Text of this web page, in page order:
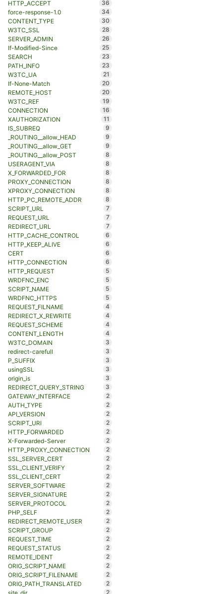
HTTP_ACCEPT
36
force-response-1.0
34
CONTENT_TYPE
30
W3TC_SSL
28
SERVER_ADMIN
26
If-Modified-Since
25
SEARCH
23
PATH_INFO
23
W3TC_UA
21
If-None-Match
20
REMOTE_HOST
20
W3TC_REF
19
CONNECTION
16
XAUTHORIZATION
11
IS_SUBREQ
9
_ROUTING__allow_HEAD
9
_ROUTING__allow_GET
9
_ROUTING__allow_POST
8
USERAGENT_VIA
8
X_FORWARDED_FOR
8
PROXY_CONNECTION
8
XPROXY_CONNECTION
8
HTTP_PC_REMOTE_ADDR
8
SCRIPT_URL
7
REQUEST_URL
7
REDIRECT_URL
7
HTTP_CACHE_CONTROL
6
HTTP_KEEP_ALIVE
6
CERT
6
HTTP_CONNECTION
6
HTTP_REQUEST
5
WRDFNC_ENC
5
SCRIPT_NAME
5
WRDFNC_HTTPS
5
REQUEST_FILNAME
4
REDIRECT_X_REWRITE
4
REQUEST_SCHEME
4
CONTENT_LENGTH
4
W3TC_DOMAIN
3
redirect-carefull
3
P_SUFFIX
3
usingSSL
3
origin_is
3
REDIRECT_QUERY_STRING
3
GATEWAY_INTERFACE
2
AUTH_TYPE
2
API_VERSION
2
SCRIPT_URI
2
HTTP_FORWARDED
2
X-Forwarded-Server
2
HTTP_PROXY_CONNECTION
2
SSL_SERVER_CERT
2
SSL_CLIENT_VERIFY
2
SSL_CLIENT_CERT
2
SERVER_SOFTWARE
2
SERVER_SIGNATURE
2
SERVER_PROTOCOL
2
PHP_SELF
2
REDIRECT_REMOTE_USER
2
SCRIPT_GROUP
2
REQUEST_TIME
2
REQUEST_STATUS
2
REMOTE_IDENT
2
ORIG_SCRIPT_NAME
2
ORIG_SCRIPT_FILENAME
2
ORIG_PATH_TRANSLATED
2
2